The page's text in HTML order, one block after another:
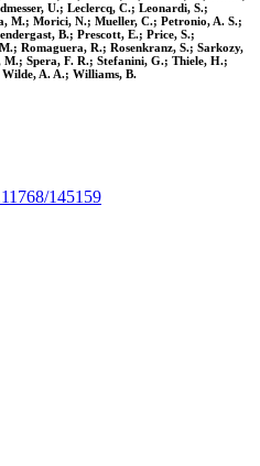
U.; Leclercq, C.; Leonardi, S.;
M.; Morici, N.; Mueller, C.; Petronio, A. S.;
B.; Prescott, E.; Price, S.;
Romaguera, R.; Rosenkranz, S.; Sarkozy,
Spera, F. R.; Stefanini, G.; Thiele, H.;
A. A.; Williams, B.
145159